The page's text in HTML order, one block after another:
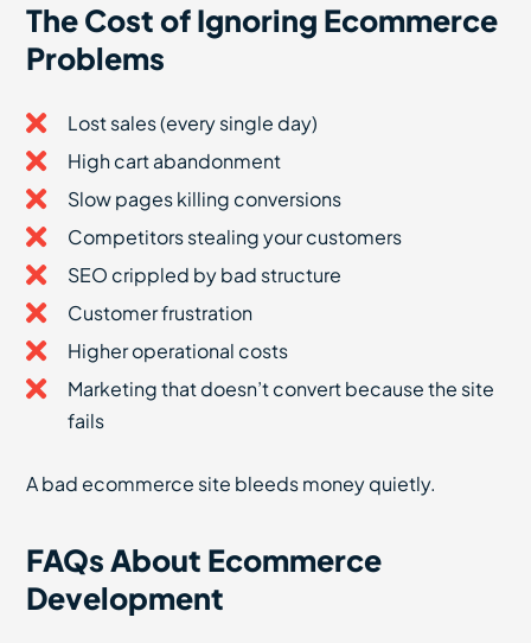
The Cost of Ignoring Ecommerce
Problems
Lost sales (every single day)
High cart abandonment
Slow pages killing conversions
Competitors stealing your customers
SEO crippled by bad structure
Customer frustration
Higher operational costs
Marketing that doesn’t convert because the site
fails
A bad ecommerce site bleeds money quietly.
FAQs About Ecommerce
Development